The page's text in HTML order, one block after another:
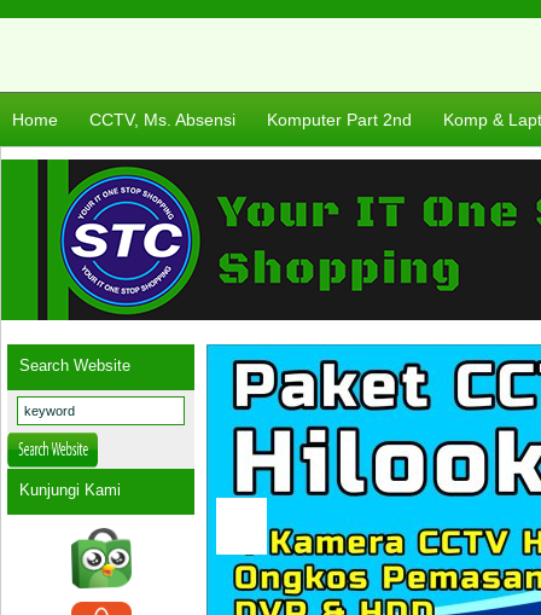
Home CCTV, Ms. Absensi Komputer Part 2nd Komp &
Search Website
Kunjungi Kami